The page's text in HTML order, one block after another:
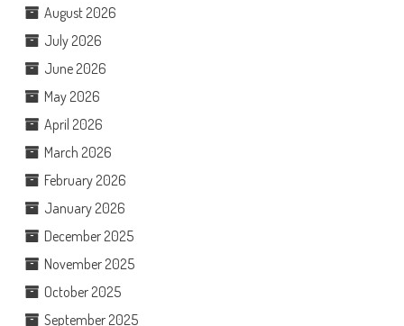
August 2026
July 2026
June 2026
May 2026
April 2026
March 2026
February 2026
January 2026
December 2025
November 2025
October 2025
September 2025